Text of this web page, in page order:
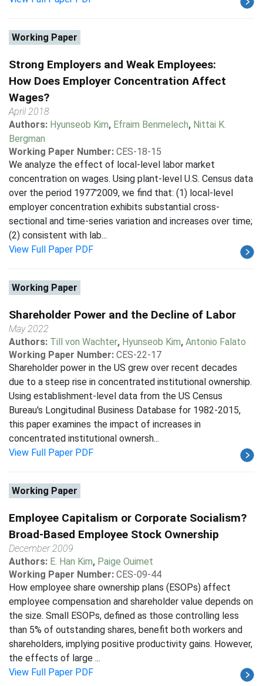
Working Paper
Strong Employers and Weak Employees:
How Does Employer Concentration Affect
Wages?
April 2018
Authors: Hyunseob Kim, Efraim Benmelech, Nittai K.
Bergman
Working Paper Number: CES-18-15
We analyze the effect of local-level labor market
concentration on wages. Using plant-level U.S. Census data
over the period 1977'2009, we find that: (1) local-level
employer concentration exhibits substantial cross-
sectional and time-series variation and increases over time;
(2) consistent with lab...
View Full Paper PDF
Working Paper
Shareholder Power and the Decline of Labor
May 2022
Authors: Till von Wachter, Hyunseob Kim, Antonio Falato
Working Paper Number: CES-22-17
Shareholder power in the US grew over recent decades
due to a steep rise in concentrated institutional ownership.
Using establishment-level data from the US Census
Bureau's Longitudinal Business Database for 1982-2015,
this paper examines the impact of increases in
concentrated institutional ownersh...
View Full Paper PDF
Working Paper
Employee Capitalism or Corporate Socialism?
Broad-Based Employee Stock Ownership
December 2009
Authors: E. Han Kim, Paige Ouimet
Working Paper Number: CES-09-44
How employee share ownership plans (ESOPs) affect
employee compensation and shareholder value depends on
the size. Small ESOPs, defined as those controlling less
than 5% of outstanding shares, benefit both workers and
shareholders, implying positive productivity gains. However,
the effects of large ...
View Full Paper PDF